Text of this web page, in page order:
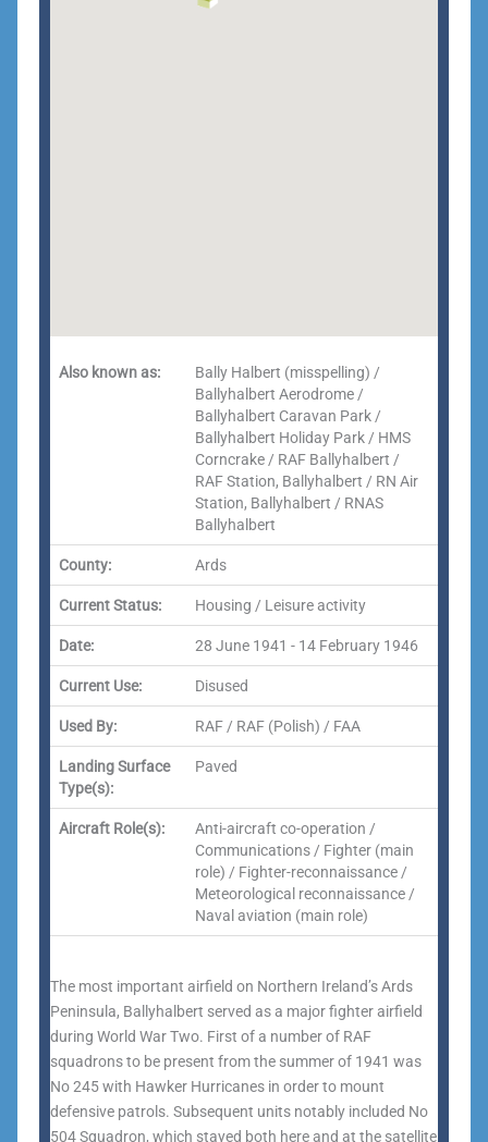
Also known as:
Bally Halbert (misspelling) /
Ballyhalbert Aerodrome /
Ballyhalbert Caravan Park /
Ballyhalbert Holiday Park / HMS
Corncrake / RAF Ballyhalbert /
RAF Station, Ballyhalbert / RN Air
Station, Ballyhalbert / RNAS
Ballyhalbert
County: Ards
Current Status: Housing / Leisure activity
Date: 28 June 1941 - 14 February 1946
Current Use: Disused
Used By: RAF / RAF (Polish) / FAA
Landing Surface
Type(s):
Paved
Aircraft Role(s):
Anti-aircraft co-operation /
Communications / Fighter (main
role) / Fighter-reconnaissance /
Meteorological reconnaissance /
Naval aviation (main role)
The most important airfield on Northern Ireland’s Ards
Peninsula, Ballyhalbert served as a major fighter airfield
during World War Two. First of a number of RAF
squadrons to be present from the summer of 1941 was
No 245 with Hawker Hurricanes in order to mount
defensive patrols. Subsequent units notably included No
504 Squadron, which stayed both here and at the satellite